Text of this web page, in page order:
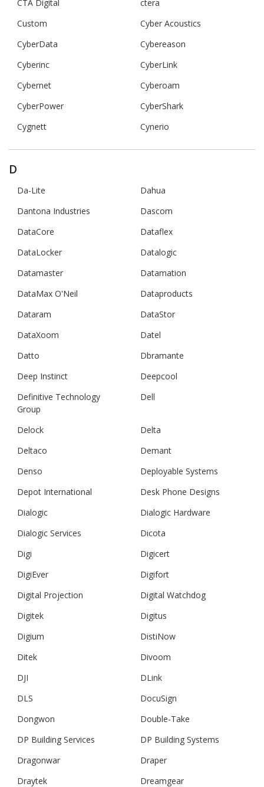
CTA Digital
ctera
Custom
Cyber Acoustics
CyberData
Cybereason
Cyberinc
CyberLink
Cybernet
Cyberoam
CyberPower
CyberShark
Cygnett
Cynerio
D
Da-Lite
Dahua
Dantona Industries
Dascom
DataCore
Dataflex
DataLocker
Datalogic
Datamaster
Datamation
DataMax O'Neil
Dataproducts
Dataram
DataStor
DataXoom
Datel
Datto
Dbramante
Deep Instinct
Deepcool
Definitive Technology
Group
Dell
Delock
Delta
Deltaco
Demant
Denso
Deployable Systems
Depot International
Desk Phone Designs
Dialogic
Dialogic Hardware
Dialogic Services
Dicota
Digi
Digicert
DigiEver
Digifort
Digital Projection
Digital Watchdog
Digitek
Digitus
Digium
DistiNow
Ditek
Divoom
DJI
DLink
DLS
DocuSign
Dongwon
Double-Take
DP Building Services
DP Building Systems
Dragonwar
Draper
Draytek
Dreamgear